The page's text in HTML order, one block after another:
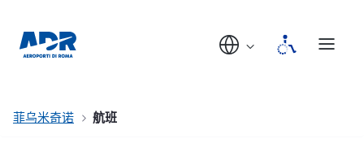
菲乌米奇诺 航班